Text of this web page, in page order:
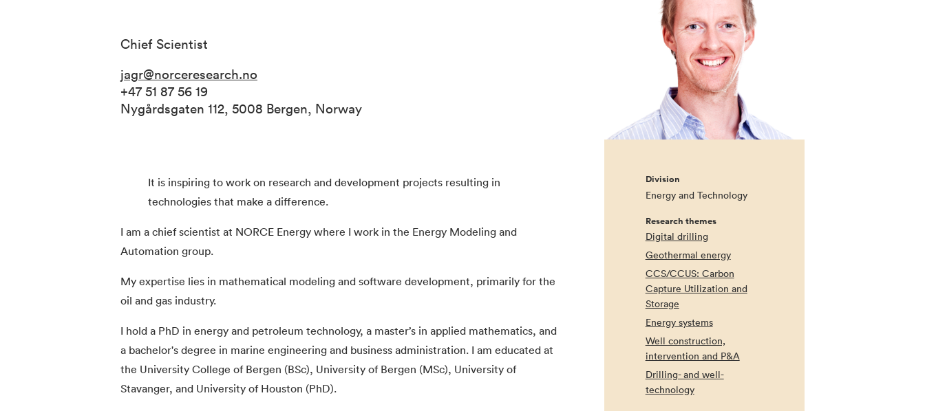
Chief Scientist
jagr@norceresearch.no
+47 51 87 56 19
Nygårdsgaten 112, 5008 Bergen, Norway
It is inspiring to work on research and development projects resulting in
technologies that make a difference.
I am a chief scientist at NORCE Energy where I work in the Energy Modeling and
Automation group.
My expertise lies in mathematical modeling and software development, primarily for the
oil and gas industry.
I hold a PhD in energy and petroleum technology, a master’s in applied mathematics, and
a bachelor's degree in marine engineering and business administration. I am educated at
the University College of Bergen (BSc), University of Bergen (MSc), University of
Stavanger, and University of Houston (PhD).
Division
Energy and Technology
Research themes
Digital drilling
Geothermal energy
CCS/CCUS: Carbon
Capture Utilization and
Storage
Energy systems
Well construction,
intervention and P&A
Drilling- and well-
technology